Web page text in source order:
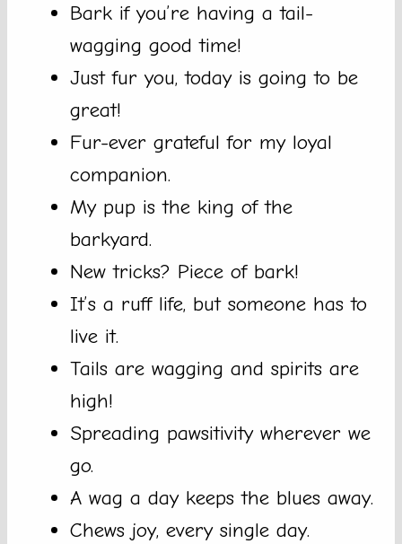
Bark if you’re having a tail-
wagging good time!
Just fur you, today is going to be
great!
Fur-ever grateful for my loyal
companion.
My pup is the king of the
barkyard.
New tricks? Piece of bark!
It’s a ruff life, but someone has to
live it.
Tails are wagging and spirits are
high!
Spreading pawsitivity wherever we
go.
A wag a day keeps the blues away.
Chews joy, every single day.